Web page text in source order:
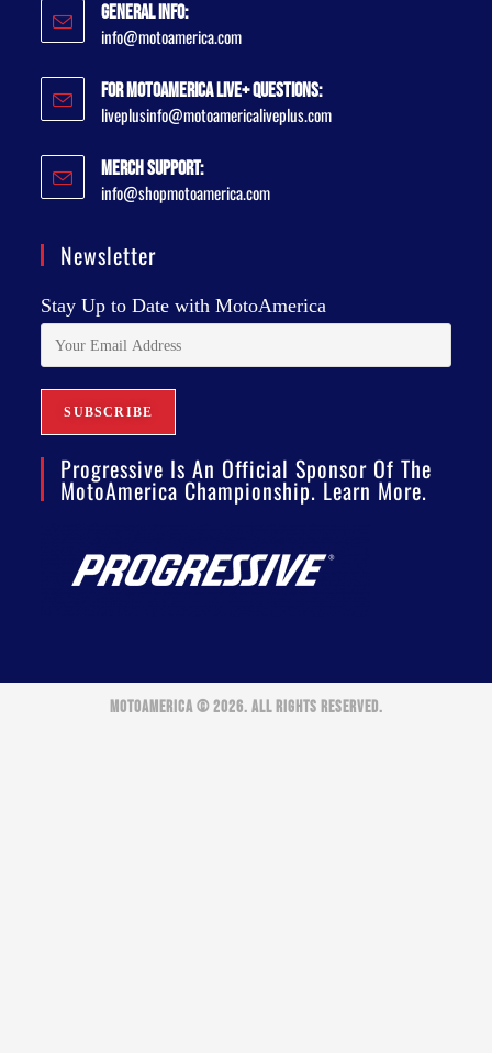
General Info:
info@motoamerica.com
For MotoAmerica Live+ Questions:
liveplusinfo@motoamericaliveplus.com
Merch Support:
info@shopmotoamerica.com
Newsletter
Stay Up to Date with MotoAmerica
Progressive Is An Official Sponsor Of The
MotoAmerica Championship. Learn More.
MOTOAMERICA © 2026. ALL RIGHTS RESERVED.